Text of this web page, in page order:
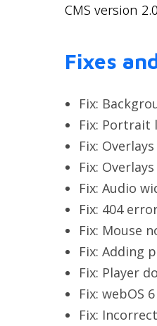
CMS version
Fixes
Fix:
Fix: Portrait
Fix:
Fix:
Fix: Audio
Fix: 404
Fix: Mouse
Fix: Adding
Fix: Player
Fix: webOS
Fix: